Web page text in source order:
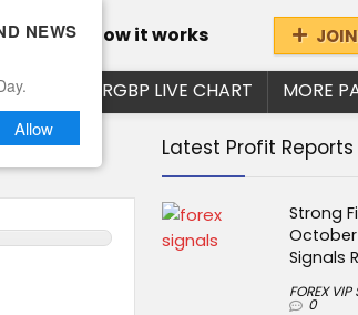
Blog How it works
EURGBP LIVE CHART MORE
Latest Profit Reports
Strong
October
Signals
FOREX VIP
0
NEWS
Allow